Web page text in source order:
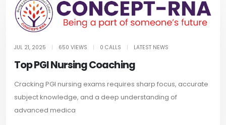
JUL 21, 2025 650 VIEWS 0 CALLS LATEST NEWS
Top PGI Nursing Coaching
Cracking PGI nursing exams requires sharp focus, accurate
subject knowledge, and a deep understanding of
advanced medica